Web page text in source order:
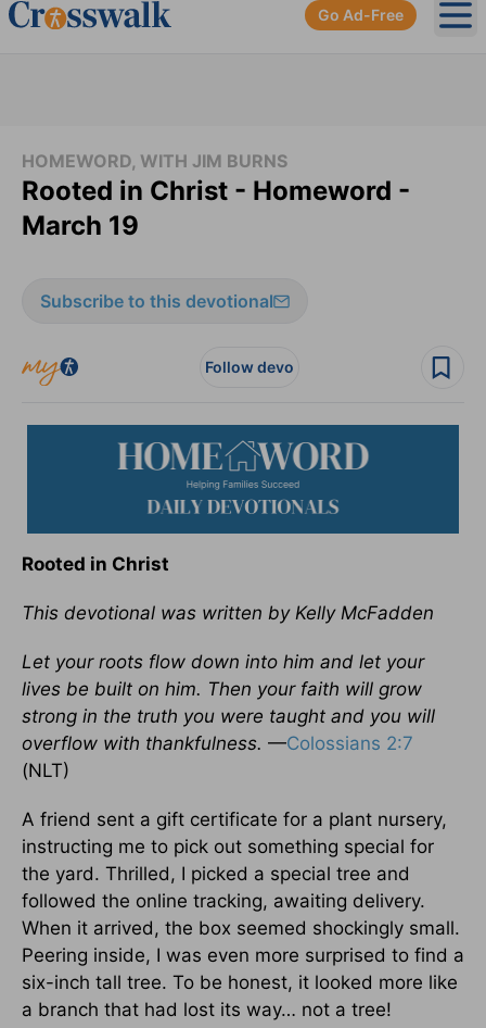
Go Ad-Free
HOMEWORD, WITH JIM BURNS
Rooted in Christ - Homeword -
March 19
Subscribe to this devotional
Follow devo
Rooted in Christ
This devotional was written by Kelly McFadden
Let your roots flow down into him and let your
lives be built on him. Then your faith will grow
strong in the truth you were taught and you will
overflow with thankfulness. —Colossians 2:7
(NLT)
A friend sent a gift certificate for a plant nursery,
instructing me to pick out something special for
the yard. Thrilled, I picked a special tree and
followed the online tracking, awaiting delivery.
When it arrived, the box seemed shockingly small.
Peering inside, I was even more surprised to find a
six-inch tall tree. To be honest, it looked more like
a branch that had lost its way… not a tree!